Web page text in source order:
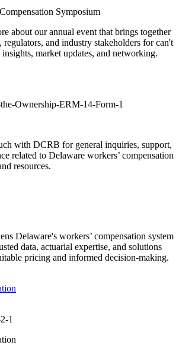
Symposium
about our annual event that brings together
regulators, and industry stakeholders for can't
insights, market updates, and networking.
with DCRB for general inquiries, support,
related to Delaware workers’ compensation
resources.
Delaware's workers’ compensation system
data, actuarial expertise, and solutions
pricing and informed decision-making.